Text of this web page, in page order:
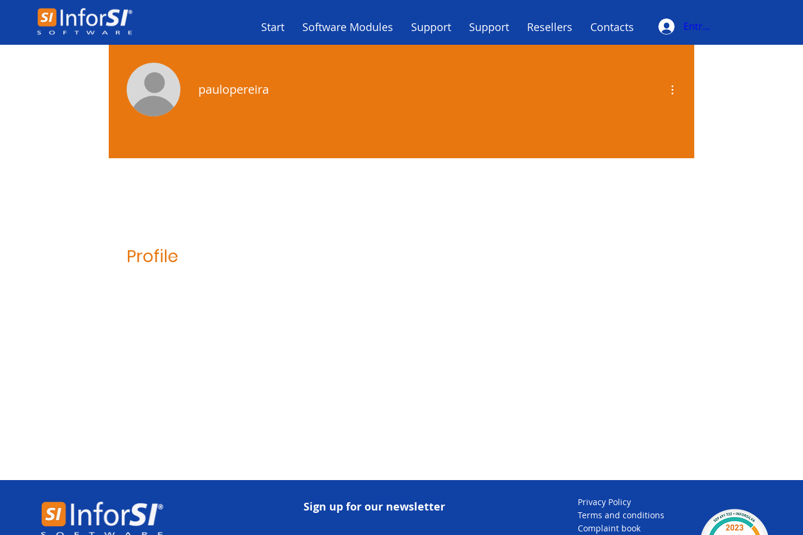
Start Software Modules Support Support Resellers Contacts Entrar
Profile
paulopereira
Sign up for our newsletter
Privacy Policy
Terms and conditions
Complaint book